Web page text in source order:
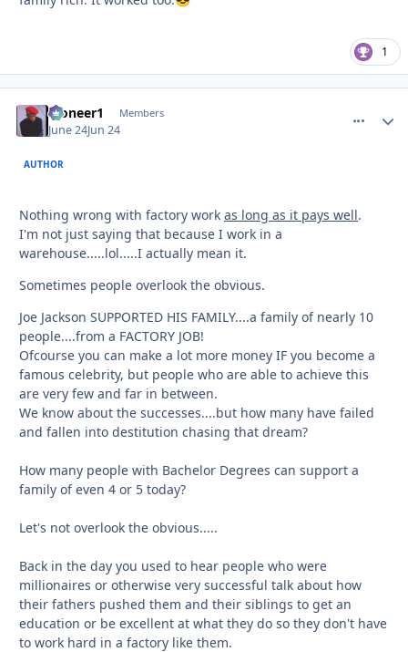
1
Pioneer1 Members
June 24Jun 24
AUTHOR
Nothing wrong with factory work as long as it pays well.
I'm not just saying that because I work in a
warehouse.....lol.....I actually mean it.
Sometimes people overlook the obvious.
Joe Jackson SUPPORTED HIS FAMILY....a family of nearly 10
people....from a FACTORY JOB!
Ofcourse you can make a lot more money IF you become a
famous celebrity, but people who are able to achieve this
are very few and far in between.
We know about the successes....but how many have failed
and fallen into destitution chasing that dream?
How many people with Bachelor Degrees can support a
family of even 4 or 5 today?
Let's not overlook the obvious.....
Back in the day you used to hear people who were
millionaires or otherwise very successful talk about how
their fathers pushed them and their siblings to get an
education or be excellent at what they do so they don't have
to work hard in a factory like them.